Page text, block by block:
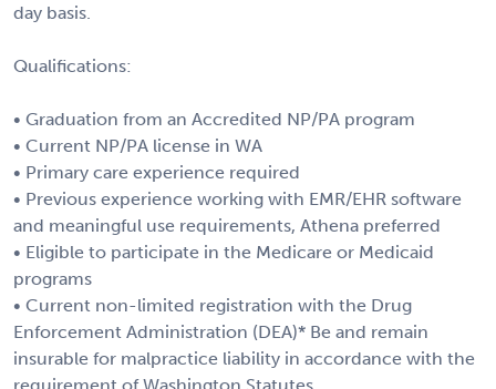
day basis.
Qualifications:
• Graduation from an Accredited NP/PA program
• Current NP/PA license in WA
• Primary care experience required
• Previous experience working with EMR/EHR software
and meaningful use requirements, Athena preferred
• Eligible to participate in the Medicare or Medicaid
programs
• Current non-limited registration with the Drug
Enforcement Administration (DEA)* Be and remain
insurable for malpractice liability in accordance with the
requirement of Washington Statutes